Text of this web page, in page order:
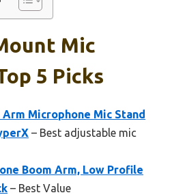
Mic
5 Picks
Arm Microphone Mic Stand
– Best adjustable mic
Boom Arm, Low Profile
– Best Value